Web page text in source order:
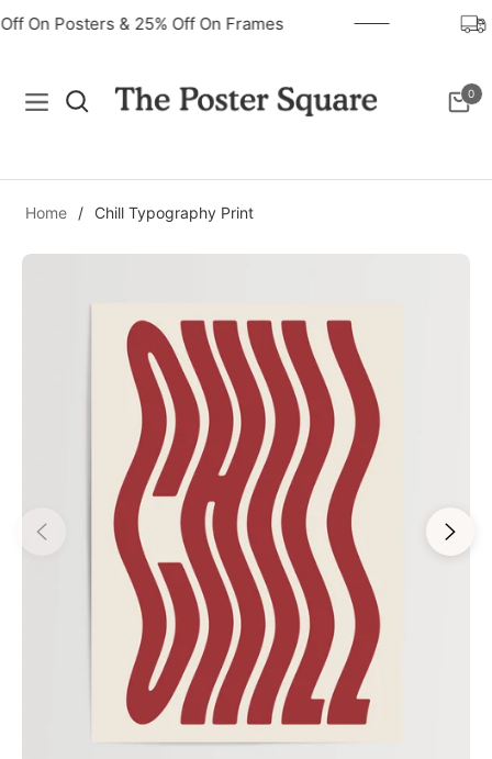
Off On Posters & 25% Off On Frames
Navigation Cart
0
Home / Chill Typography Print